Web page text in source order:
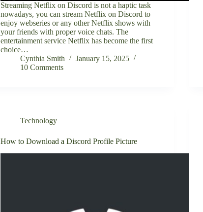
Streaming Netflix on Discord is not a haptic task
nowadays, you can stream Netflix on Discord to
enjoy webseries or any other Netflix shows with
your friends with proper voice chats. The
entertainment service Netflix has become the first
choice…
Cynthia Smith
January 15, 2025
10 Comments
Technology
How to Download a Discord Profile Picture